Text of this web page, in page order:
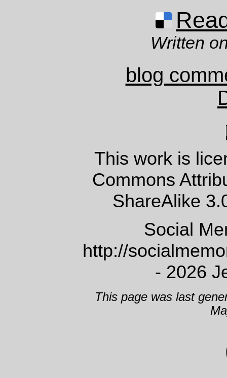
Written
blog
This work is
Commons
ShareAlike
Social
http://
- 2026
This page was last